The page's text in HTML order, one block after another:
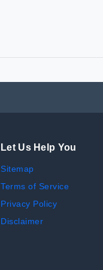
Let Us Help You
Sitemap
Terms of Service
Privacy Policy
Disclaimer